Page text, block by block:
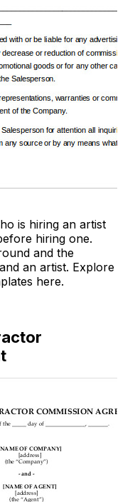
is hiring an artist
hiring one.
and the
an artist. Explore
here.